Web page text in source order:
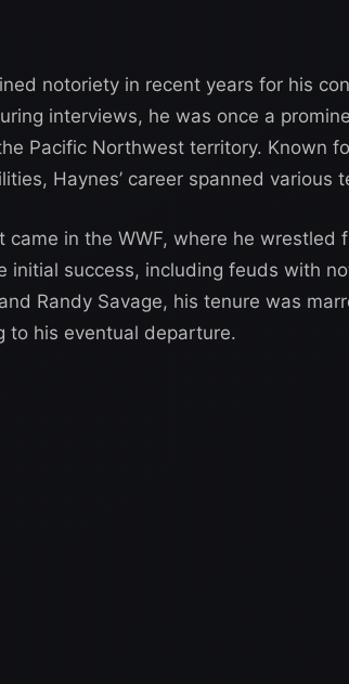
notoriety in recent years for his
interviews, he was once a
Pacific Northwest territory. Known
Haynes’ career spanned various
came in the WWF, where he wrestled
initial success, including feuds with
Randy Savage, his tenure was
to his eventual departure.